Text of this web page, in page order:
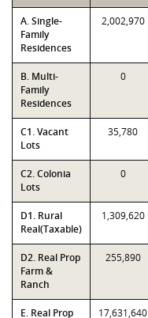
A. Single-
Family
Residences
2,002,970
B. Multi-
Family
Residences
0
C1. Vacant
Lots
35,780
C2. Colonia
Lots
0
D1. Rural
Real(Taxable)
1,309,620
D2. Real Prop
Farm &
Ranch
255,890
E. Real Prop
17,631,640